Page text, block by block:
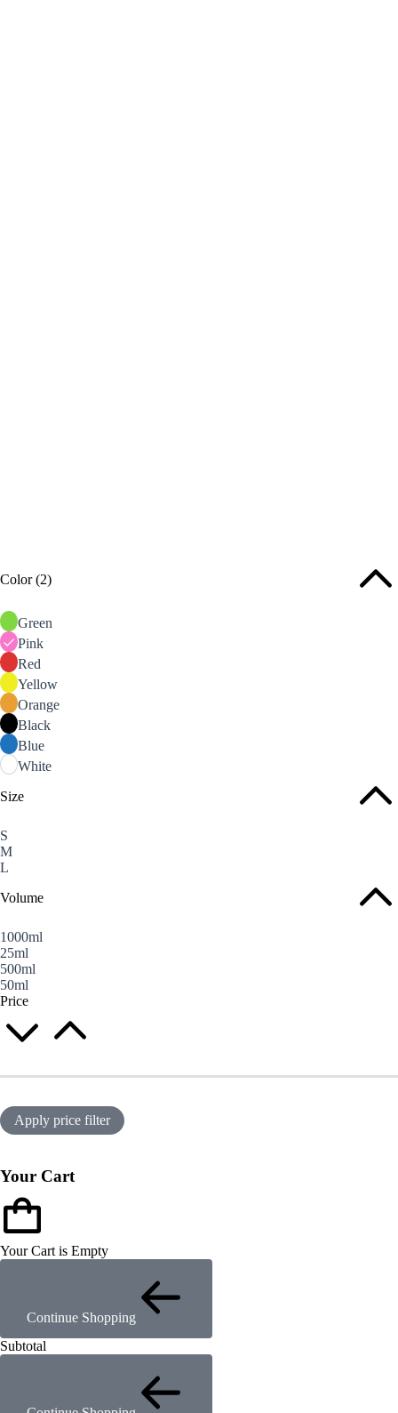
Color(2)
Green
Pink
Red
Yellow
Orange
Black
Blue
White
Size
S
M
L
Volume
1000ml
25ml
500ml
50ml
Price
Apply price filter
Your Cart
Your Cart is Empty
Continue Shopping
Subtotal